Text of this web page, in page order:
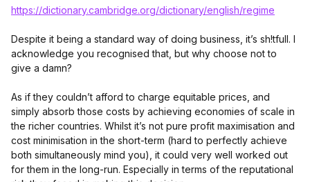
https://dictionary.cambridge.org/dictionary/english/regime
Despite it being a standard way of doing business, it’s sh!tfull. I
acknowledge you recognised that, but why choose not to
give a damn?
As if they couldn’t afford to charge equitable prices, and
simply absorb those costs by achieving economies of scale in
the richer countries. Whilst it’s not pure profit maximisation and
cost minimisation in the short-term (hard to perfectly achieve
both simultaneously mind you), it could very well worked out
for them in the long-run. Especially in terms of the reputational